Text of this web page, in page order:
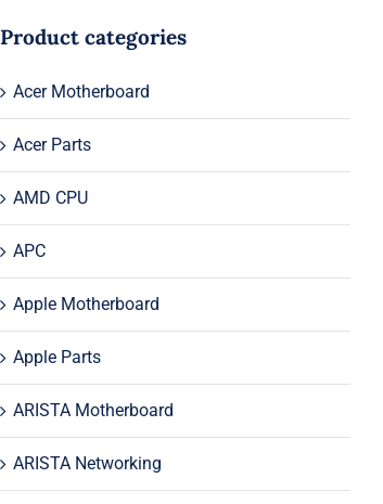
Product categories
Acer Motherboard
Acer Parts
AMD CPU
APC
Apple Motherboard
Apple Parts
ARISTA Motherboard
ARISTA Networking